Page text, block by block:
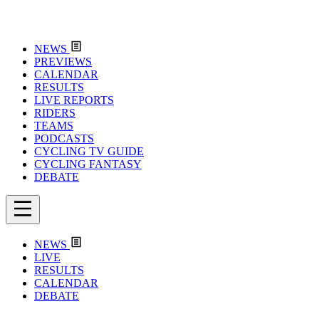
NEWS
PREVIEWS
CALENDAR
RESULTS
LIVE REPORTS
RIDERS
TEAMS
PODCASTS
CYCLING TV GUIDE
CYCLING FANTASY
DEBATE
NEWS
LIVE
RESULTS
CALENDAR
DEBATE